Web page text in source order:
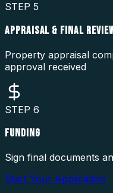
STEP 5
APPRAISAL & FINAL
Property appraisal
approval received
STEP 6
FUNDING
Sign final documents
Start Your Application